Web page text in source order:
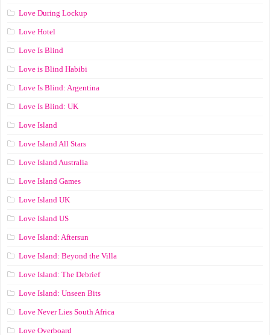
Love During Lockup
Love Hotel
Love Is Blind
Love is Blind Habibi
Love Is Blind: Argentina
Love Is Blind: UK
Love Island
Love Island All Stars
Love Island Australia
Love Island Games
Love Island UK
Love Island US
Love Island: Aftersun
Love Island: Beyond the Villa
Love Island: The Debrief
Love Island: Unseen Bits
Love Never Lies South Africa
Love Overboard